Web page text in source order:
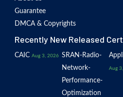
Guarantee
DMCA & Copyrights
Recently New Released
CAIC Aug 3, 2026 SRAN-Radio-
Network-
Performance-
Optimization
Aug